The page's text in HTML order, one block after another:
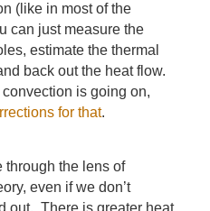
(like in most of the
can just measure the
estimate the thermal
back out the heat flow.
is going on,
for that.
through the lens of
even if we don’t
out. There is greater heat